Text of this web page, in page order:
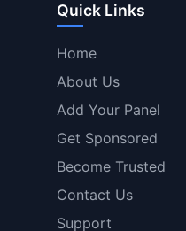
Quick Links
Home
About Us
Add Your Panel
Get Sponsored
Become Trusted
Contact Us
Support